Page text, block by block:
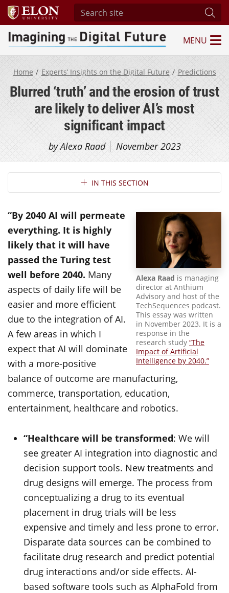
Search site
Imagining the Digital Future Center
MENU
Home Experts’ Insights on the Digital Future Predictions
Blurred ‘truth’ and the erosion of trust
are likely to deliver AI’s most
significant impact
by Alexa Raad November 2023
Section NavigationIN THIS SECTION
Alexa Raad is managing
director at Anthium
Advisory and host of the
TechSequences podcast.
This essay was written
in November 2023. It is a
response in the
research study “The
Impact of Artificial
Intelligence by 2040.”
“By 2040 AI will permeate
everything. It is highly
likely that it will have
passed the Turing test
well before 2040. Many
aspects of daily life will be
easier and more efficient
due to the integration of AI.
A few areas in which I
expect that AI will dominate
with a more-positive
balance of outcome are manufacturing,
commerce, transportation, education,
entertainment, healthcare and robotics.
“Healthcare will be transformed: We will
see greater AI integration into diagnostic and
decision support tools. New treatments and
drug designs will emerge. The process from
conceptualizing a drug to its eventual
placement in drug trials will be less
expensive and timely and less prone to error.
Disparate data sources can be combined to
facilitate drug research and predict potential
drug interactions and/or side effects. AI-
based software tools such as AlphaFold from